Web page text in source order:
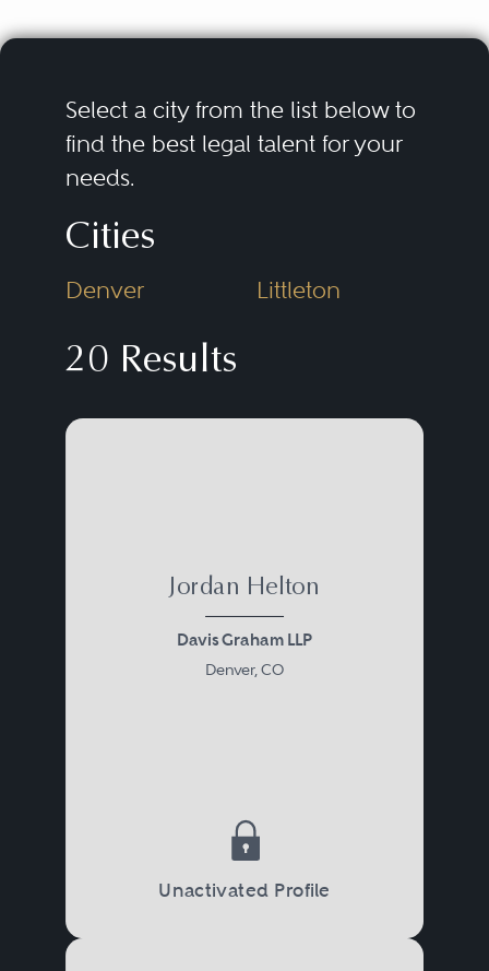
Select a city from the list below to
find the best legal talent for your
needs.
Cities
Denver Littleton
20 Results
Jordan Helton
Davis Graham LLP
Denver, CO
Unactivated Profile